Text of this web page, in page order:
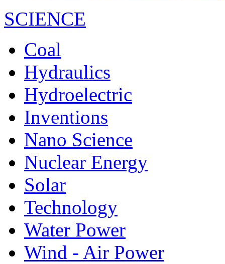
SCIENCE
Coal
Hydraulics
Hydroelectric
Inventions
Nano Science
Nuclear Energy
Solar
Technology
Water Power
Wind - Air Power